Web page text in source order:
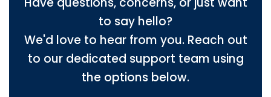
to say hello?
We'd love to hear from you. Reach out
to our dedicated support team using
the options below.